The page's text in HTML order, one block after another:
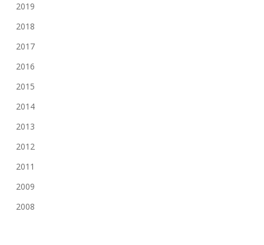
2019
2018
2017
2016
2015
2014
2013
2012
2011
2009
2008